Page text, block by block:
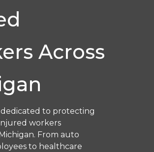
Across
dedicated to protecting
workers
From auto
to healthcare